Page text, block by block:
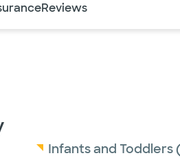
Reviews
Infants and Toddlers